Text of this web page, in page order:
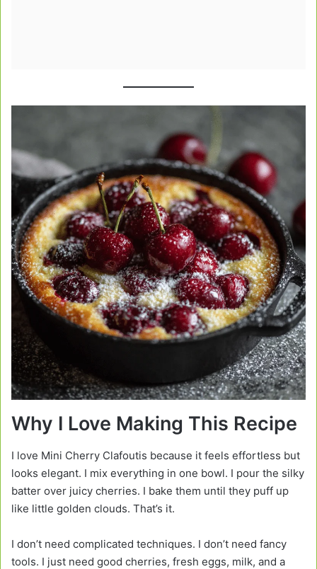
Why I Love Making This Recipe
I love Mini Cherry Clafoutis because it feels effortless but
looks elegant. I mix everything in one bowl. I pour the silky
batter over juicy cherries. I bake them until they puff up
like little golden clouds. That’s it.
I don’t need complicated techniques. I don’t need fancy
tools. I just need good cherries, fresh eggs, milk, and a